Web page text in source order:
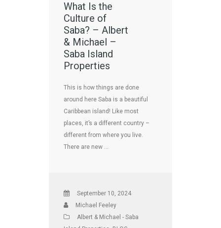
What Is the
Culture of
Saba? – Albert
& Michael –
Saba Island
Properties
This is how things are done
around here Saba is a beautiful
Caribbean island! Like most
places, it’s a different country –
different from where you live.
There are new …
September 10, 2024
Michael Feeley
Albert & Michael - Saba